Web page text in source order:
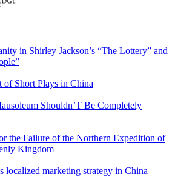
in Shirley Jackson’s “The Lottery” and
of Short Plays in China
Shouldn’T Be Completely
the Failure of the Northern Expedition of
Kingdom
localized marketing strategy in China